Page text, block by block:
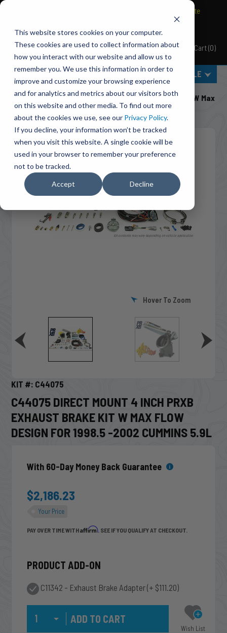
This website stores cookies on your computer.
These cookies are used to collect information about
how you interact with our website and allow us to
remember you. We use this information in order to
improve and customize your browsing experience
and for analytics and metrics about our visitors both
on this website and other media. To find out more
about the cookies we use, see our Privacy Policy.
If you decline, your information won’t be tracked
when you visit this website. A single cookie will be
used in your browser to remember your preference
not to be tracked.
Accept Decline
Pacbrake
BRAVO Wireless Air Controls - Click here to explore ultimate
MENU
Cart(0)
SELECT VEHICLE
Home Engine Add-Ons
Exhaust Brakes
C44075 Direct Mount 4 Inch PRXB Exhaust Brake Kit W Max
Flow Design For 1998.5 -2002 Cummins 5.9L
Hover To Zoom
KIT #: C44075
C44075 DIRECT MOUNT 4 INCH PRXB
EXHAUST BRAKE KIT W MAX FLOW
DESIGN FOR 1998.5 -2002 CUMMINS 5.9L
With 60-Day Money Back Guarantee
$2,186.23
Your Price
PAY OVER TIME WITHAffirm. SEE IF YOU QUALIFY AT CHECKOUT.
PRODUCT ADD-ON
C11342 - Exhaust Brake Adapter(+ $111.20)
Wish List